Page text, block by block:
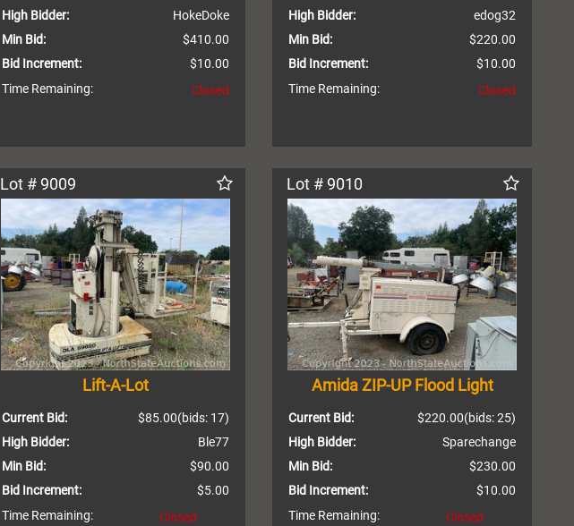
High Bidder:
HokeDoke
Min Bid:
$410.00
Bid Increment:
$10.00
Time Remaining:
Closed
High Bidder:
edog32
Min Bid:
$220.00
Bid Increment:
$10.00
Time Remaining:
Closed
Lot # 9009
Lift-A-Lot
Current Bid: (bids: 17)
$85.00
High Bidder:
Ble77
Min Bid:
$90.00
Bid Increment:
$5.00
Time Remaining:
Closed
Lot # 9010
Amida ZIP-UP Flood Light
Current Bid: (bids: 25)
$220.00
High Bidder:
Sparechange
Min Bid:
$230.00
Bid Increment:
$10.00
Time Remaining:
Closed